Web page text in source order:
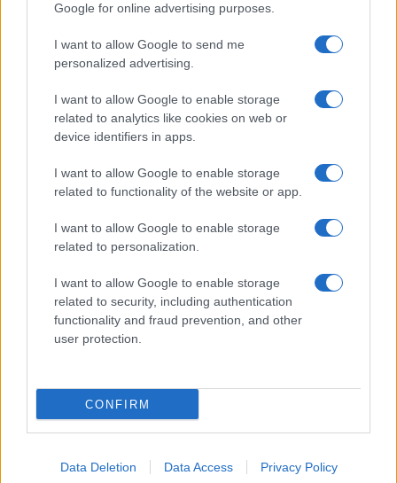
Google for online advertising purposes.
I want to allow Google to send me
personalized advertising.
I want to allow Google to enable storage
related to analytics like cookies on web or
device identifiers in apps.
I want to allow Google to enable storage
related to functionality of the website or app.
I want to allow Google to enable storage
related to personalization.
I want to allow Google to enable storage
related to security, including authentication
functionality and fraud prevention, and other
user protection.
CONFIRM
Data Deletion Data Access Privacy Policy
If you’re not sure yet, see our wide selection of both
boy names
girl namesall over the world to find the ideal name for your
popular namesandcool names along with the name's origin,
meaning, pronunciation, popularity and additional information.
Hey! Ready to see your name turned into a
stunning work of art? DiscoverPersonalized Name
Meaning Printsand watch your name come to life
in beautiful designs — grab yours now, it's FREE to
Do your research and choose a name wisely,
kindly and selflessly.
Our research is continuous so that we can deliver a high quality